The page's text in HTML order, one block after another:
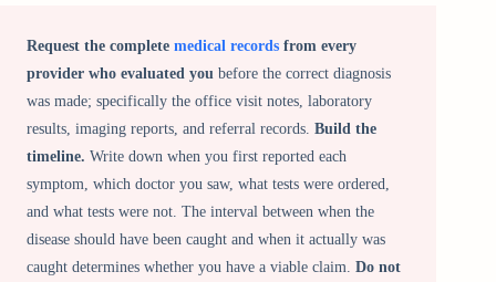
Request the complete medical records from every
provider who evaluated you before the correct diagnosis
was made; specifically the office visit notes, laboratory
results, imaging reports, and referral records. Build the
timeline. Write down when you first reported each
symptom, which doctor you saw, what tests were ordered,
and what tests were not. The interval between when the
disease should have been caught and when it actually was
caught determines whether you have a viable claim. Do not